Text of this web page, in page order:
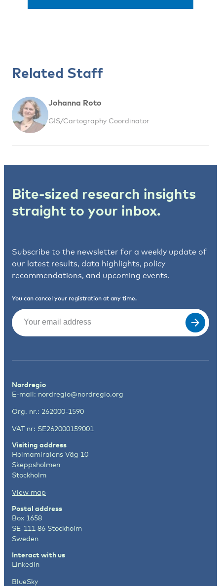
Related Staff
Johanna Roto
GIS/Cartography Coordinator
Bite-sized research insights
straight to your inbox.
Subscribe to the newsletter for a weekly update of
our latest results, data highlights, policy
recommendations, and upcoming events.
You can cancel your registration at any time.
Email
Nordregio
E-mail: nordregio@nordregio.org
Org. nr.: 262000-1590
VAT nr: SE262000159001
Visiting address
Holmamiralens Väg 10
Skeppsholmen
Stockholm
View map
Postal address
Box 1658
SE-111 86 Stockholm
Sweden
Interact with us
LinkedIn
BlueSky